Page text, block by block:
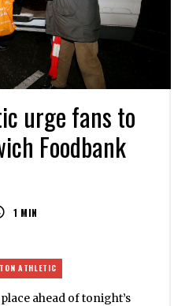
urge fans to
Foodbank
1 MIN
ATHLETIC
ahead of tonight’s